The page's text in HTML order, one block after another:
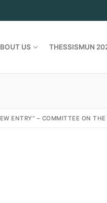
US THESSISMUN
ENTRY” – COMMITTEE ON